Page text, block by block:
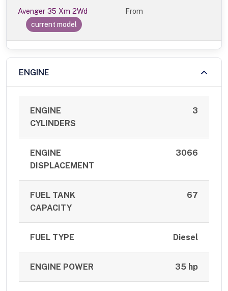
Avenger 35 Xm 2Wd
current model
From
ENGINE
ENGINE
CYLINDERS
3
ENGINE
DISPLACEMENT
3066
FUEL TANK
CAPACITY
67
FUEL TYPE Diesel
ENGINE POWER 35 hp